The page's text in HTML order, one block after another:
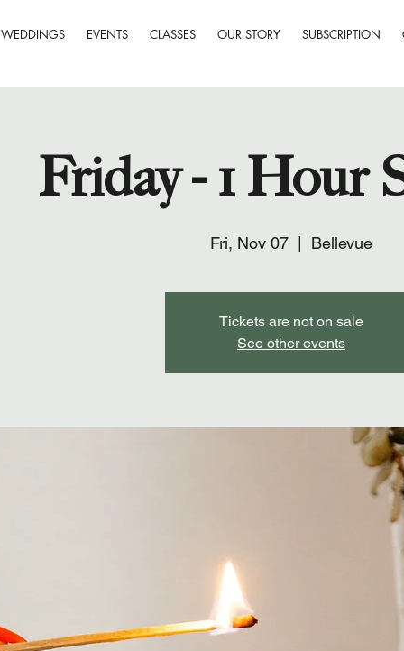
WEDDINGS EVENTS CLASSES OUR STORY SUBSCRIPTION
Friday - 1 Hour
Fri, Nov 07 Bellevue
Tickets are not on sale
See other events